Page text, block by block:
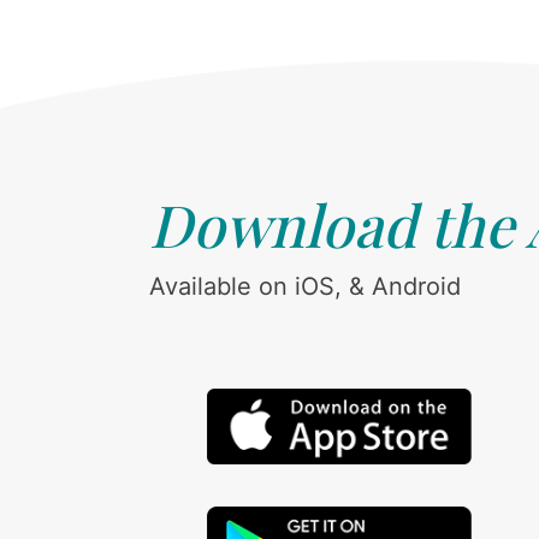
Download the
Available on iOS, & Android